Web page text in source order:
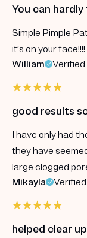
You can hardly
Simple Pimple
it’s on your
William
good results
I have only had
they have
large clogged
Mikayla
helped clear